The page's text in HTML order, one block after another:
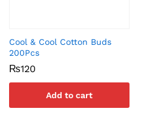
Cool & Cool Cotton Buds
200Pcs
₨120
Add to cart